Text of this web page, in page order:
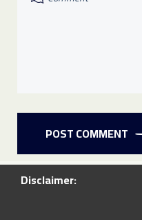
POST COMMENT
Disclaimer: